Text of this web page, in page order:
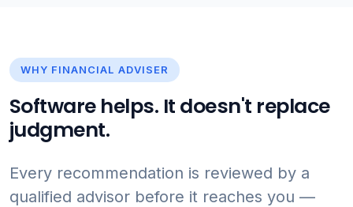
WHY FINANCIAL ADVISER
Software helps. It doesn't replace
judgment.
Every recommendation is reviewed by a
qualified advisor before it reaches you —